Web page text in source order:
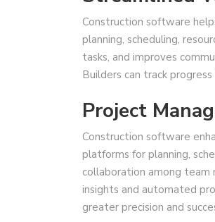
Construction software
planning, scheduling,
tasks, and improves
Builders can track
Project
Construction software
platforms for planning,
collaboration among team
insights and automated
greater precision and